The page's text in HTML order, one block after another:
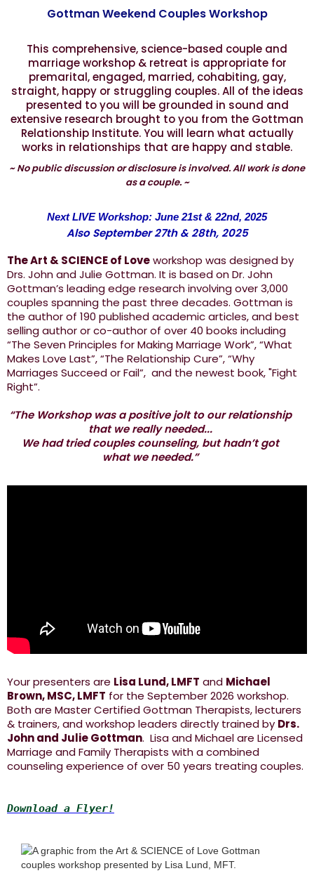
Gottman Weekend Couples Workshop
This comprehensive, science-based couple and
marriage workshop & retreat is appropriate for
premarital, engaged, married, cohabiting, gay,
straight, happy or struggling couples. All of the ideas
presented to you will be grounded in sound and
extensive research brought to you from the Gottman
Relationship Institute. You will learn what actually
works in relationships that are happy and stable.
~ No public discussion or disclosure is involved. All work is done
as a couple. ~
Next LIVE Workshop: June 21st & 22nd, 2025
Also September 27th & 28th, 2025
The Art & SCIENCE of Loveworkshop was designed by
Drs. John and Julie Gottman. It is based on Dr. John
Gottman’s leading edge research involving over 3,000
couples spanning the past three decades. Gottman is
the author of 190 published academic articles, and best
selling author or co-author of over 40 books including
“The Seven Principles for Making Marriage Work”, “What
Makes Love Last”, “The Relationship Cure”, “Why
Marriages Succeed or Fail”, and the newest book, "Fight
Right”.
“The Workshop was a positive jolt to our relationship
that we really needed...
We had tried couples counseling, but hadn’t got
what we needed.”
Your presenters are Lisa Lund, LMFT and Michael
Brown, MSC, LMFT for the September 2026 workshop.
Both are Master Certified Gottman Therapists, lecturers
& trainers, and workshop leaders directly trained by Drs.
John and Julie Gottman. Lisa and Michael are Licensed
Marriage and Family Therapists with a combined
counseling experience of over 50 years treating couples.
Download a Flyer!